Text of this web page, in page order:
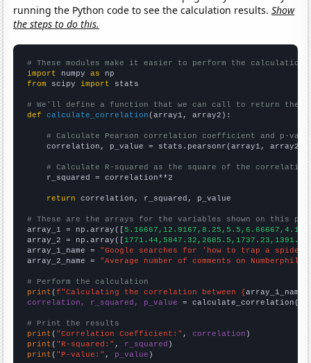
running the Python code to see the calculation results.Show
the steps to do this.
# These modules make it easier to perform the calculation
import numpy as
from scipy import stats
# We'll define a function that we can call to return the
def
calculate_correlation (array1, array2):
# Calculate Pearson correlation coefficient and p-
    correlation, p_value = stats.pearsonr(array1, array2)
# Calculate R-squared as the square of the
    r_squared = correlation**2
return correlation, r_squared, p_value
# These are the arrays for the variables shown on this
array_1 = np.array([
array_2 = np.array([
array_1_name = "Google searches for 'how to trap a
array_2_name = "Average number of comments on Numberphile
# Perform the calculation
print (f"Calculating the correlation between {array_1_name
correlation, r_squared, p_value = calculate_correlation(
# Print the results
print ( "Correlation Coefficient:" , correlation
print ( "R-squared:" , r_squared
print ( "P-value:" , p_value )